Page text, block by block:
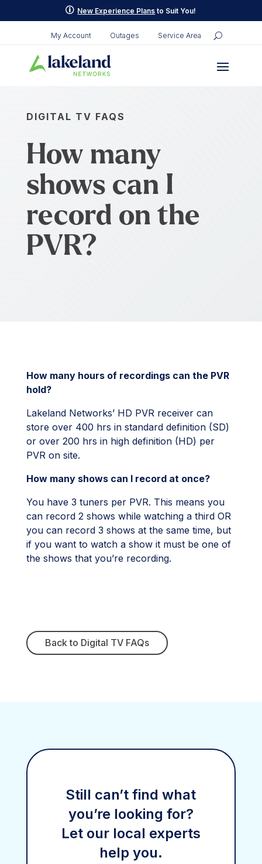
p New Experience Plans to Suit You!
My Account Outages Service Area
DIGITAL TV FAQS
How many
shows can I
record on the
PVR?
How many hours of recordings can the PVR
hold?
Lakeland Networks’ HD PVR receiver can
store over 400 hrs in standard definition (SD)
or over 200 hrs in high definition (HD) per
PVR on site.
How many shows can I record at once?
You have 3 tuners per PVR. This means you
can record 2 shows while watching a third OR
you can record 3 shows at the same time, but
if you want to watch a show it must be one of
the shows that you’re recording.
Back to Digital TV FAQs
Still can’t find what
you’re looking for?
Let our local experts
help you.